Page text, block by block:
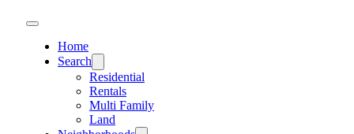
Home
Search
Residential
Rentals
Multi Family
Land